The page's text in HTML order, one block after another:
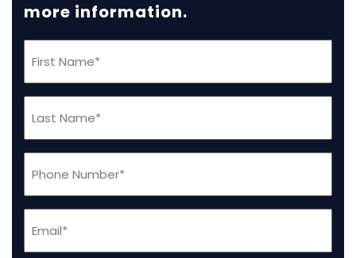
more information.
Name
(Required)
Name
(Required)
(Required)
(Required)